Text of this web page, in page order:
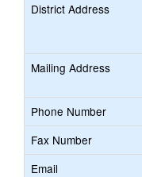
District Address
Mailing Address
Phone Number
Fax Number
Email